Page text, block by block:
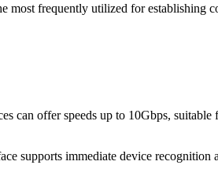
most frequently utilized for establishing
can offer speeds up to 10Gbps, suitable
supports immediate device recognition